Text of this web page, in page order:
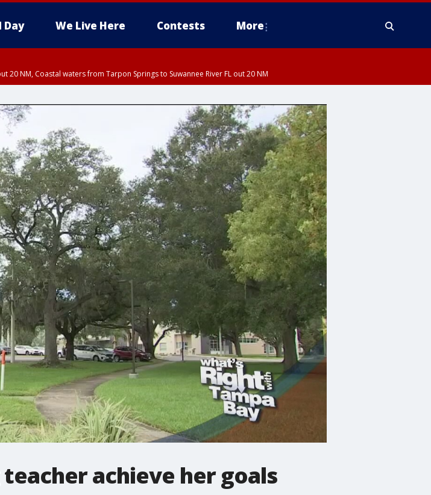
Day We Live Here Contests More
20 NM, Coastal waters from Tarpon Springs to Suwannee River FL out 20 NM
achieve her goals